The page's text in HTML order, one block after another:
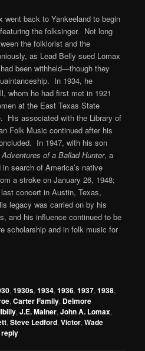
went back to Yankeeland to begin
the folksinger. Not long
the folklorist and the
as Lead Belly sued Lomax
been withheld—though they
In 1934, he
whom he had first met in 1921
at the East Texas State
His associated with the Library of
Folk Music continued after his
In 1947, with his son
Adventures of a Ballad Hunter, a
search of America’s native
a stroke on January 26, 1948;
concert in Austin, Texas,
legacy was carried on by his
and his influence continued to be
scholarship and in folk music for
,1930s,1934,1936,1937,1938,
,Carter Family, Delmore
,J.E. Mainer,John A. Lomax,
,Steve Ledford,Victor,Wade
reply